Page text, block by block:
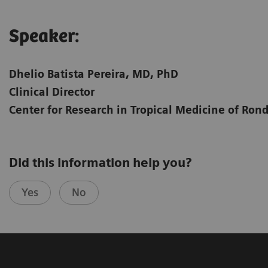
Speaker:​
Dhelio Batista Pereira, MD, PhD
Clinical Director
Center for Research in Tropical Medicine of
Did this information help you?
Yes No